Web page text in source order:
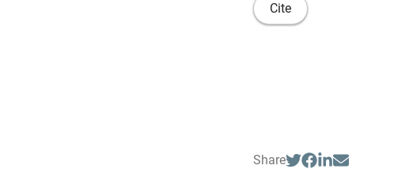
Cite
Share